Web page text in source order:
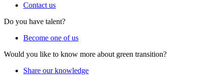
Contact us
Do you have talent?
Become one of us
Would you like to know more about green transition?
Share our knowledge